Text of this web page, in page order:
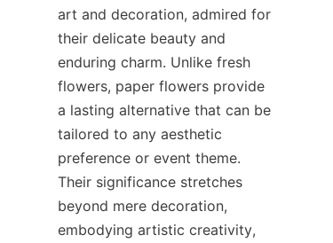
art and decoration, admired for
their delicate beauty and
enduring charm. Unlike fresh
flowers, paper flowers provide
a lasting alternative that can be
tailored to any aesthetic
preference or event theme.
Their significance stretches
beyond mere decoration,
embodying artistic creativity,